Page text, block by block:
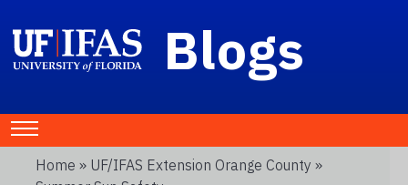
Blogs
Home » UF/IFAS Extension Orange County »